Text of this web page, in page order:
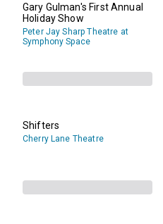
Gary Gulman's First Annual
Holiday Show
Peter Jay Sharp Theatre at
Symphony Space
Shifters
Cherry Lane Theatre